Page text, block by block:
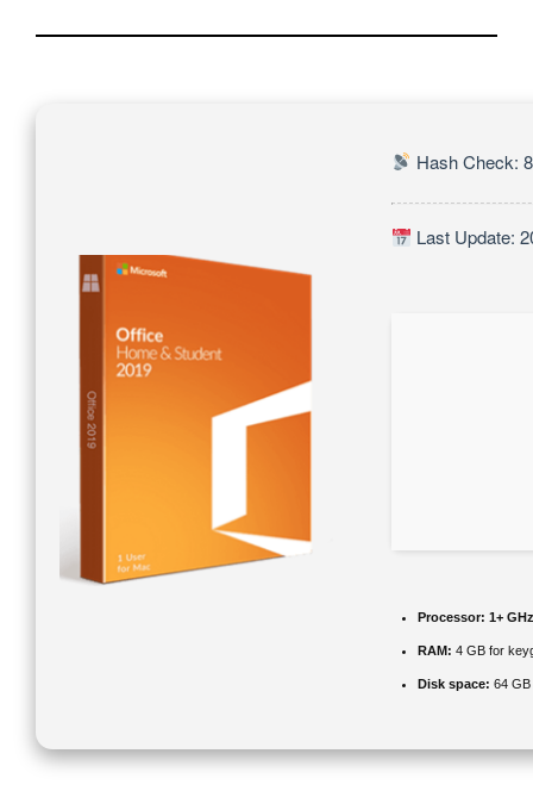
Hash Check:
Last Update:
Processor: 1+
RAM: 4 GB for
Disk space: 64